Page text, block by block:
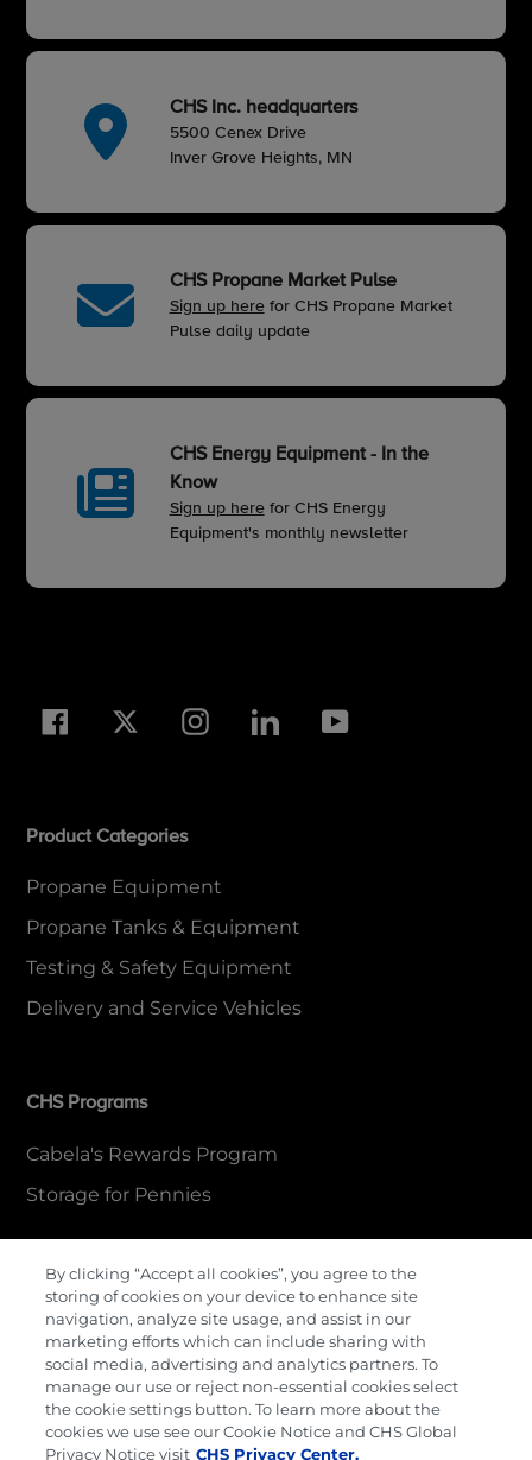
CHS Inc. headquarters
5500 Cenex Drive
Inver Grove Heights, MN
CHS Propane Market Pulse
Sign up herefor CHS Propane Market
Pulse daily update
CHS Energy Equipment - In the
Know
Sign up herefor CHS Energy
Equipment's monthly newsletter
Facebook Twitter InstagramLinkedIn
Product Categories
Propane Equipment
Propane Tanks & Equipment
Testing & Safety Equipment
Delivery and Service Vehicles
CHS Programs
Cabela's Rewards Program
Storage for Pennies
More Information
Contact Us
Careers
Cenex Gift Cards
By clicking “Accept all cookies”, you agree to the
storing of cookies on your device to enhance site
navigation, analyze site usage, and assist in our
marketing efforts which can include sharing with
social media, advertising and analytics partners. To
manage our use or reject non-essential cookies select
the cookie settings button. To learn more about the
cookies we use see our Cookie Notice and CHS Global
Privacy Notice visit CHS Privacy Center.